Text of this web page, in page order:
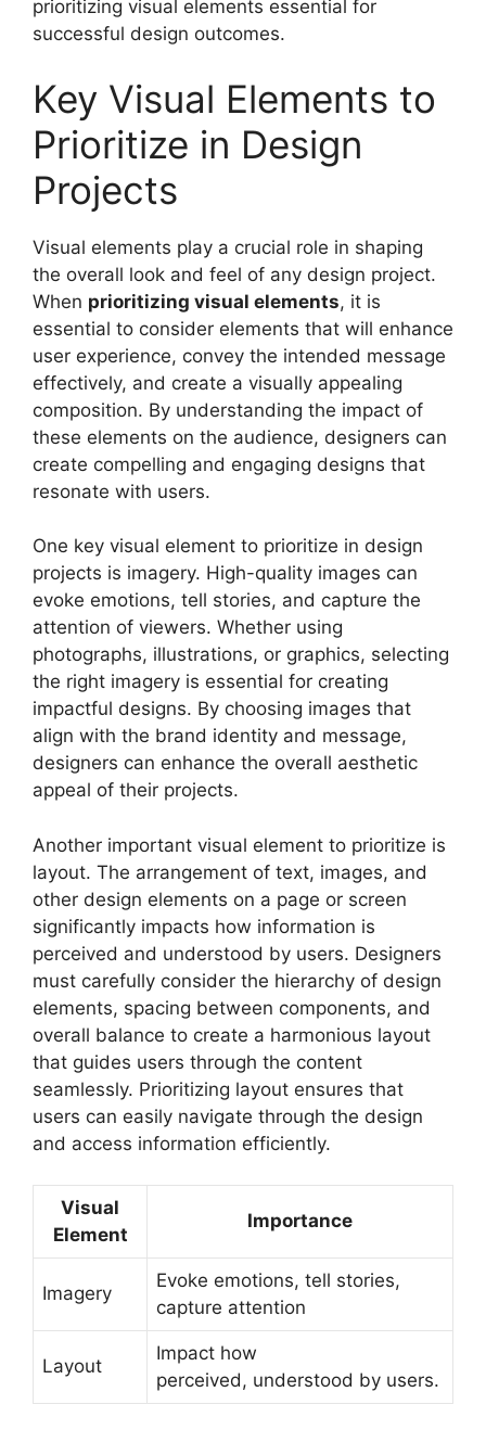
prioritizing visual elements essential for
successful design outcomes.
Key Visual Elements to
Prioritize in Design
Projects
Visual elements play a crucial role in shaping
the overall look and feel of any design project.
When prioritizing visual elements, it is
essential to consider elements that will enhance
user experience, convey the intended message
effectively, and create a visually appealing
composition. By understanding the impact of
these elements on the audience, designers can
create compelling and engaging designs that
resonate with users.
One key visual element to prioritize in design
projects is imagery. High-quality images can
evoke emotions, tell stories, and capture the
attention of viewers. Whether using
photographs, illustrations, or graphics, selecting
the right imagery is essential for creating
impactful designs. By choosing images that
align with the brand identity and message,
designers can enhance the overall aesthetic
appeal of their projects.
Another important visual element to prioritize is
layout. The arrangement of text, images, and
other design elements on a page or screen
significantly impacts how information is
perceived and understood by users. Designers
must carefully consider the hierarchy of design
elements, spacing between components, and
overall balance to create a harmonious layout
that guides users through the content
seamlessly. Prioritizing layout ensures that
users can easily navigate through the design
and access information efficiently.
Visual
Element
Importance
Imagery
Evoke emotions, tell stories,
capture attention
Layout
Impact how
perceived, understood by users.